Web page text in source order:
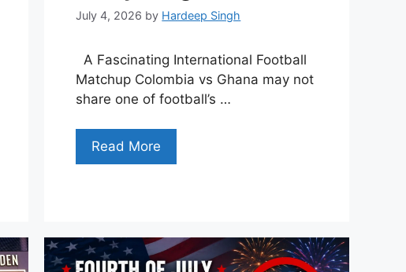
July 4, 2026 by Hardeep Singh
A Fascinating International Football
Matchup Colombia vs Ghana may not
share one of football’s …
Read More